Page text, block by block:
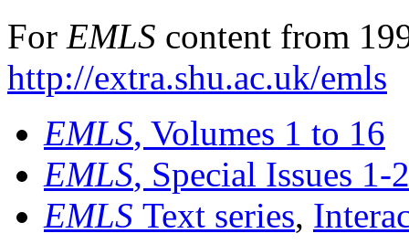
For EMLS content from
http://extra.shu.ac.uk/emls
EMLS, Volumes 1 to 16
EMLS, Special Issues 1-
EMLS Text series,